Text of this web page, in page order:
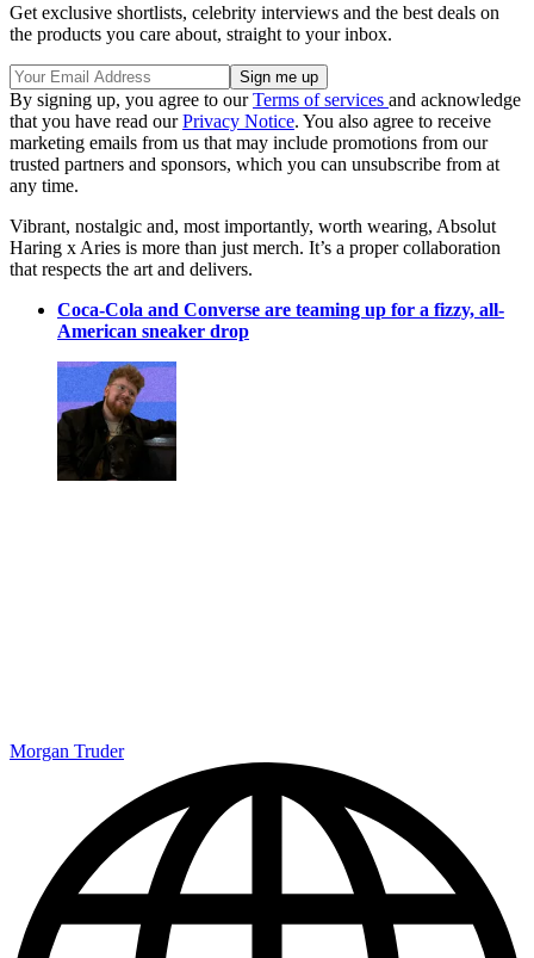
Get exclusive shortlists, celebrity interviews and the best deals on
the products you care about, straight to your inbox.
By signing up, you agree to ourTerms of services and acknowledge
that you have read ourPrivacy Notice. You also agree to receive
marketing emails from us that may include promotions from our
trusted partners and sponsors, which you can unsubscribe from at
any time.
Vibrant, nostalgic and, most importantly, worth wearing, Absolut
Haring x Aries is more than just merch. It’s a proper collaboration
that respects the art and delivers.
Coca-Cola and Converse are teaming up for a fizzy, all-
American sneaker drop
Morgan Truder